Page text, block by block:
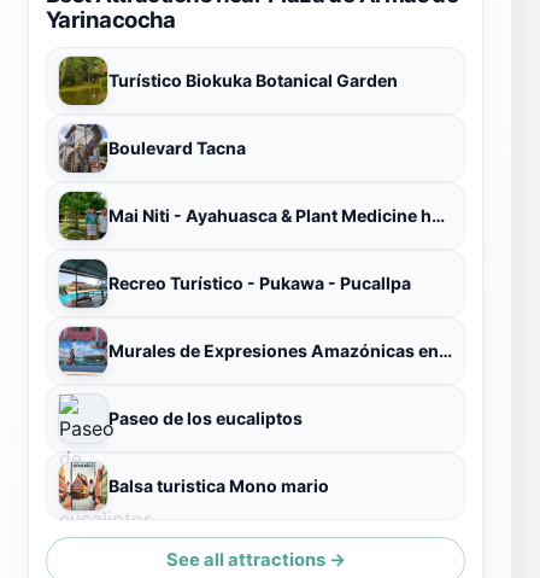
Yarinacocha
Turístico Biokuka Botanical Garden
Boulevard Tacna
Mai Niti - Ayahuasca & Plant Medicine healing center
Recreo Turístico - Pukawa - Pucallpa
Murales de Expresiones Amazónicas en Pucallpa
Paseo de los eucaliptos
Balsa turistica Mono mario
See all attractions →